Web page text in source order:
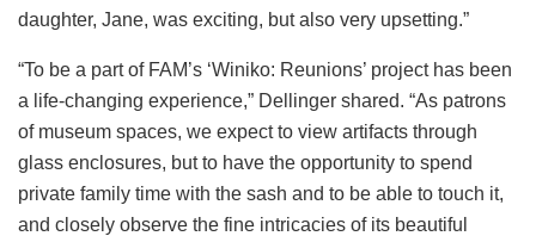
daughter, Jane, was exciting, but also very upsetting.”
“To be a part of FAM’s ‘Winiko: Reunions’ project has been
a life-changing experience,” Dellinger shared. “As patrons
of museum spaces, we expect to view artifacts through
glass enclosures, but to have the opportunity to spend
private family time with the sash and to be able to touch it,
and closely observe the fine intricacies of its beautiful